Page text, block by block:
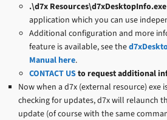
.\d7x Resources\d7xDesktopInfo.exe
application which you can use
Additional configuration and more
feature is available, see the
Manual here.
CONTACT USto request additional
Now when a d7x (external resource) exe
checking for updates, d7x will relaunch
update (of course with the same